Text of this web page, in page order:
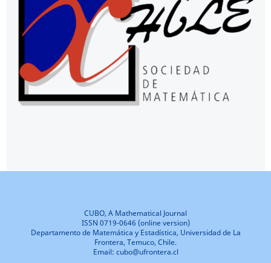
CUBO, A Mathematical Journal
ISSN 0719-0646 (online version)
Departamento de Matemática y Estadística, Universidad de La
Frontera, Temuco, Chile.
Email: cubo@ufrontera.cl